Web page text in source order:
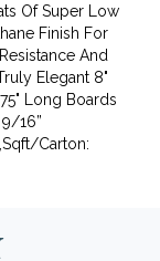
Of Super Low
Finish For
And
Elegant 8"
Long Boards
16”
Carton: